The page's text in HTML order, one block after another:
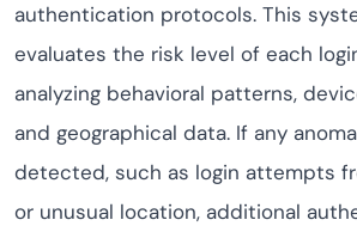
authentication protocols. This
evaluates the risk level of each
analyzing behavioral patterns,
and geographical data. If any
detected, such as login attempts
or unusual location, additional